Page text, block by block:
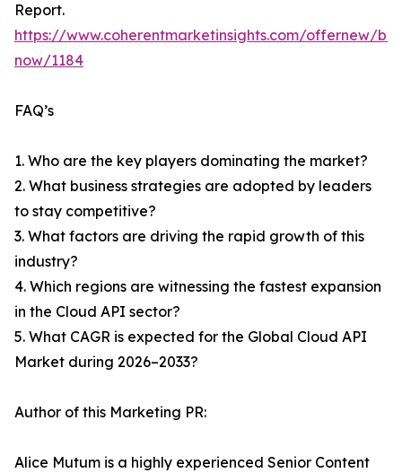
Report.
https://www.coherentmarketinsights.com/offernew/
now/1184
FAQ’s
1. Who are the key players dominating the market?
2. What business strategies are adopted by leaders
to stay competitive?
3. What factors are driving the rapid growth of this
industry?
4. Which regions are witnessing the fastest expansion
in the Cloud API sector?
5. What CAGR is expected for the Global Cloud API
Market during 2026–2033?
Author of this Marketing PR:
Alice Mutum is a highly experienced Senior Content